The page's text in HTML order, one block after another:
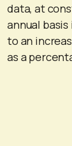
data, at
annual
to an
as a